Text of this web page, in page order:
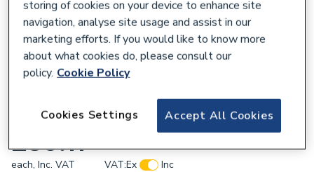
AKW 1800 x 2100 Shower Curtain-24079
£39.11
each, Inc. VAT VAT:Ex
Inc
storing of cookies on your device to enhance site
navigation, analyse site usage and assist in our
marketing efforts. If you would like to know more
about what cookies do, please consult our
policy. Cookie Policy
Accept All Cookies
Cookies Settings